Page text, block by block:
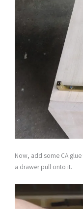
Now, add some CA
a drawer pull onto it.